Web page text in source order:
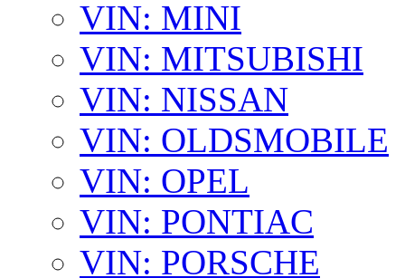
VIN: MINI
VIN: MITSUBISHI
VIN: NISSAN
VIN: OLDSMOBILE
VIN: OPEL
VIN: PONTIAC
VIN: PORSCHE